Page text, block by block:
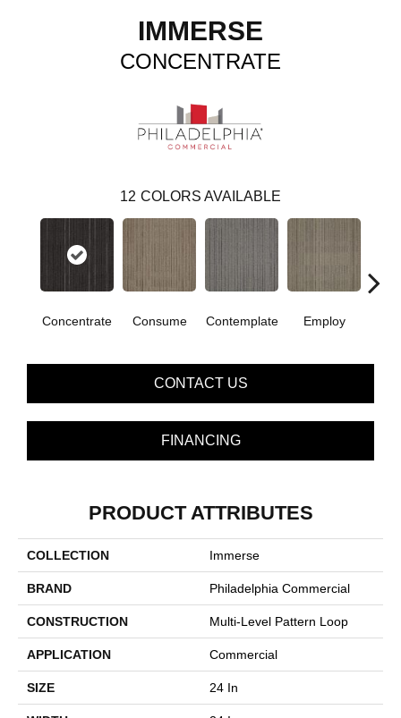
IMMERSE
CONCENTRATE
12 COLORS AVAILABLE
Concentrate Consume Contemplate Employ
CONTACT US
FINANCING
PRODUCT ATTRIBUTES
COLLECTION Immerse
BRAND Philadelphia Commercial
CONSTRUCTION Multi-Level Pattern Loop
APPLICATION Commercial
SIZE 24 In